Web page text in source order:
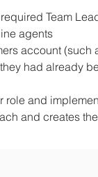
Team
agents
account (such
had already
role and
and creates